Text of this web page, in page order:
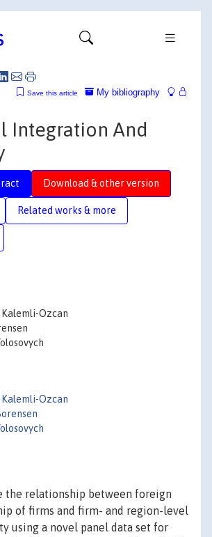
My bibliography
Save this article
Integration And
Download & other version
Related works & more
Ozcan
Ozcan
the relationship between foreign
of firms and firm- and region-level
using a novel panel data set for